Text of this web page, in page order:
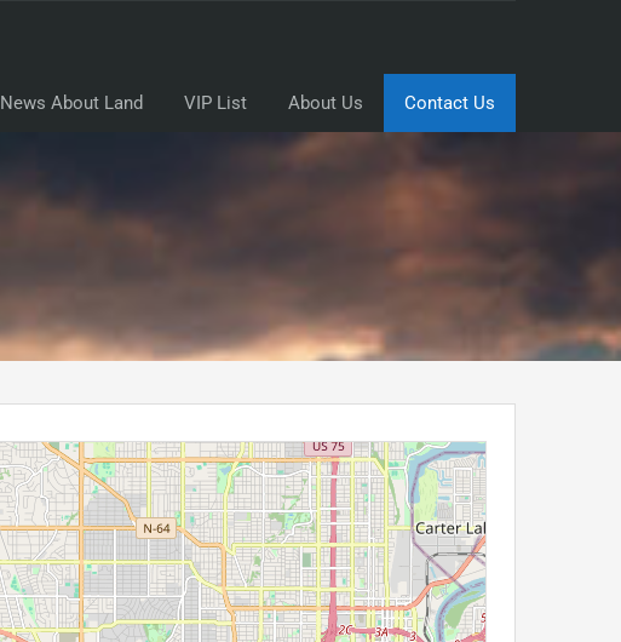
News About Land VIP List About Us Contact Us